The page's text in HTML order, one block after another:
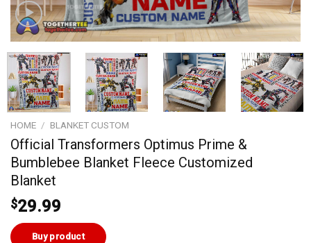
HOME / BLANKET CUSTOM
Official Transformers Optimus Prime &
Bumblebee Blanket Fleece Customized
Blanket
$29.99
Buy product